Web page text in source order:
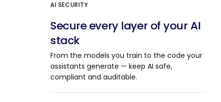
AI SECURITY
Secure every layer of your AI
stack
From the models you train to the code your
assistants generate — keep AI safe,
compliant and auditable.